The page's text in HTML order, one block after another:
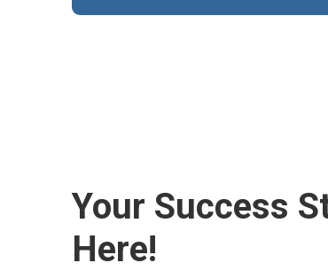
Your Success
Here!